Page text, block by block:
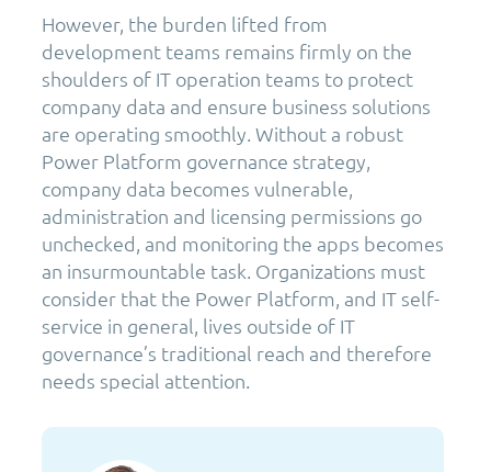
However, the burden lifted from
development teams remains firmly on the
shoulders of IT operation teams to protect
company data and ensure business solutions
are operating smoothly. Without a robust
Power Platform governance strategy,
company data becomes vulnerable,
administration and licensing permissions go
unchecked, and monitoring the apps becomes
an insurmountable task. Organizations must
consider that the Power Platform, and IT self-
service in general, lives outside of IT
governance’s traditional reach and therefore
needs special attention.